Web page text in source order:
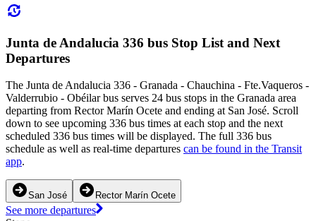
Junta de Andalucia 336 bus Stop List and Next
Departures
The Junta de Andalucia 336 - Granada - Chauchina - Fte.Vaqueros -
Valderrubio - Obéilar bus serves 24 bus stops in the Granada area
departing from Rector Marín Ocete and ending at San José. Scroll
down to see upcoming 336 bus times at each stop and the next
scheduled 336 bus times will be displayed. The full 336 bus
schedule as well as real-time departures can be found in the Transit
app.
San José Rector Marín Ocete
See more departures